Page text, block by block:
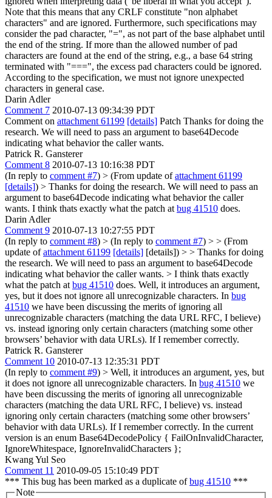
Note that this means that any CRLF constitute "non alphabet
characters" and are ignored. Furthermore, such specifications may
consider the pad character, "=", as not part of the base alphabet until
the end of the string. If more than the allowed number of pad
characters are found at the end of the string, e.g., a base 64 string
terminated with "===", the excess pad characters could be ignored.
According to the specification, we must not ignore unexpected
characters in general case.
Darin Adler
Comment 7 2010-07-13 09:34:39 PDT
Comment on attachment 61199 [details] Patch Thanks for doing the
research. We will need to pass an argument to base64Decode
indicating what behavior the caller wants.
Patrick R. Gansterer
Comment 8 2010-07-13 10:16:38 PDT
(In reply to comment #7) > (From update ofattachment 61199
[details]) > Thanks for doing the research. We will need to pass an
argument to base64Decode indicating what behavior the caller
wants. I think thats exactly what the patch at bug 41510 does.
Darin Adler
Comment 9 2010-07-13 10:27:55 PDT
(In reply to comment #8) > (In reply to comment #7) > > (From
update ofattachment 61199 [details] [details]) > > Thanks for doing
the research. We will need to pass an argument to base64Decode
indicating what behavior the caller wants. > I think thats exactly
what the patch at bug 41510 does. Well, it introduces an argument,
yes, but it does not ignore all unrecognizable characters. In bug
41510 we have been discussing the merits of ignoring all
unrecognizable characters (matching the data URL RFC, I believe)
vs. instead ignoring only certain characters (matching some other
browsers’ behavior with data URLs). If I remember correctly.
Patrick R. Gansterer
Comment 10 2010-07-13 12:35:31 PDT
(In reply to comment #9) > Well, it introduces an argument, yes, but
it does not ignore all unrecognizable characters. In bug 41510 we
have been discussing the merits of ignoring all unrecognizable
characters (matching the data URL RFC, I believe) vs. instead
ignoring only certain characters (matching some other browsers’
behavior with data URLs). If I remember correctly. In the current
version is an enum Base64DecodePolicy { FailOnInvalidCharacter,
IgnoreWhitespace, IgnoreInvalidCharacters };
Kwang Yul Seo
Comment 11 2010-09-05 15:10:49 PDT
*** This bug has been marked as a duplicate ofbug 41510 ***
Note